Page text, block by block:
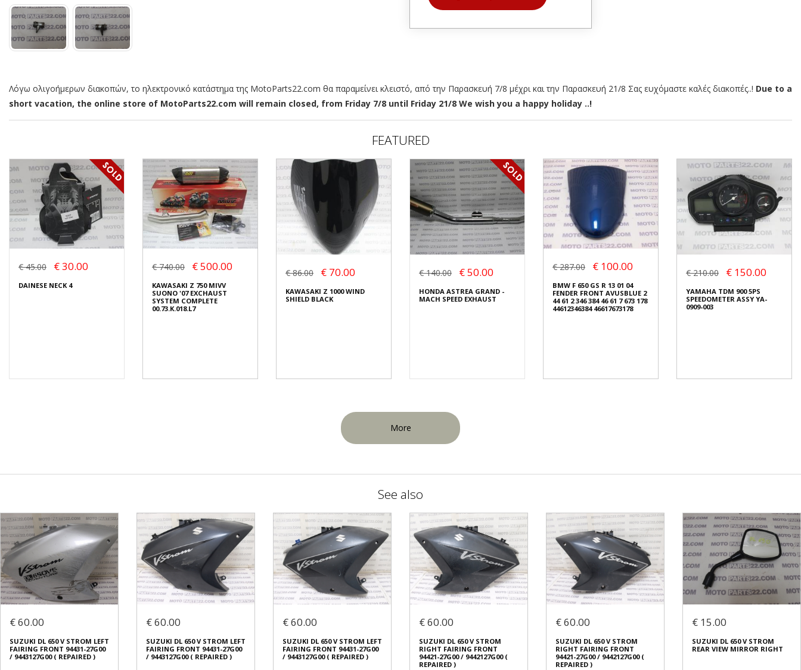
Λόγω ολιγοήμερων διακοπών, το ηλεκτρονικό κατάστημα της MotoParts22.com θα παραμείνει κλειστό, από την Παρασκευή 7/8 μέχρι και την Παρασκευή 21/8 Σας ευχόμαστε καλές διακοπές..! Due to a
short vacation, the online store of MotoParts22.com will remain closed, from Friday 7/8 until Friday 21/8 We wish you a happy holiday ..!
FEATURED
€ 45.00 € 30.00
DAINESE NECK 4
€ 740.00 € 500.00
KAWASAKI Z 750 MIVV
SUONO '07 EXCHAUST
SYSTEM COMPLETE
00.73.K.018.L7
€ 86.00 € 70.00
KAWASAKI Z 1000 WIND
SHIELD BLACK
€ 140.00 € 50.00
HONDA ASTREA GRAND -
MACH SPEED EXHAUST
€ 287.00 € 100.00
BMW F 650 GS R 13 01 04
FENDER FRONT AVUSBLUE 2
44 61 2 346 384 46 61 7 673 178
44612346384 46617673178
€ 210.00 € 150.00
YAMAHA TDM 900 5PS
SPEEDOMETER ASSY YA-
0909-003
More
See also
€ 60.00
SUZUKI DL 650 V STROM LEFT
FAIRING FRONT 94431-27G00
/ 9443127G00 ( REPAIRED )
€ 60.00
SUZUKI DL 650 V STROM LEFT
FAIRING FRONT 94431-27G00
/ 9443127G00 ( REPAIRED )
€ 60.00
SUZUKI DL 650 V STROM LEFT
FAIRING FRONT 94431-27G00
/ 9443127G00 ( REPAIRED )
€ 60.00
SUZUKI DL 650 V STROM
RIGHT FAIRING FRONT
94421-27G00 / 9442127G00 (
REPAIRED )
€ 60.00
SUZUKI DL 650 V STROM
RIGHT FAIRING FRONT
94421-27G00 / 9442127G00 (
REPAIRED )
€ 15.00
SUZUKI DL 650 V STROM
REAR VIEW MIRROR RIGHT